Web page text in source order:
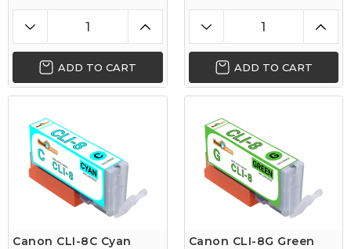
ADD TO CART ADD TO CART
Canon CLI-8C Cyan
Canon CLI-8G Green